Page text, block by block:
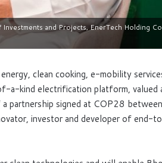
and Projects, EnerTech Holding
clean cooking, e-mobility
a-kind electrification platform,
partnership signed at COP28
investor and developer of end-